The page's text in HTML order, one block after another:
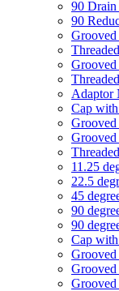
90
90
Grooved
Grooved
Adaptor
Cap
Grooved
Grooved
11.25
22.5
45
90
90
Cap
Grooved
Grooved